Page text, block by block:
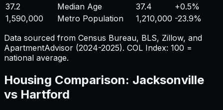
37.2
Median Age 37.4 +0.5%
1,590,000
Metro Population 1,210,000 -23.9%
Data sourced from Census Bureau, BLS, Zillow, and
ApartmentAdvisor (2024-2025). COL Index: 100 =
national average.
Housing Comparison: Jacksonville
vs Hartford